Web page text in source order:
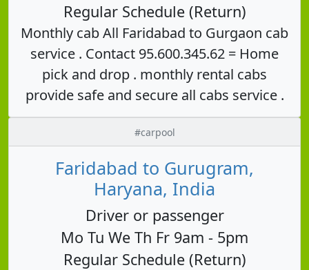
Regular Schedule (Return)
Monthly cab All Faridabad to Gurgaon cab
service . Contact 95.600.345.62 = Home
pick and drop . monthly rental cabs
provide safe and secure all cabs service .
#carpool
Faridabad to Gurugram,
Haryana, India
Driver or passenger
Mo Tu We Th Fr 9am - 5pm
Regular Schedule (Return)